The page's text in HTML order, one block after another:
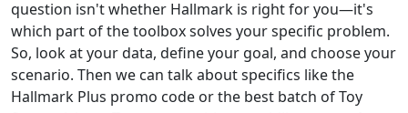
question isn't whether Hallmark is right for you—it's
which part of the toolbox solves your specific problem.
So, look at your data, define your goal, and choose your
scenario. Then we can talk about specifics like the
Hallmark Plus promo code or the best batch of Toy